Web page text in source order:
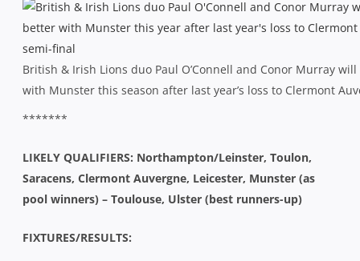
British & Irish Lions duo Paul O’Connell and Conor Murray
with Munster this season after last year’s loss to Clermont
*******
LIKELY QUALIFIERS: Northampton/Leinster, Toulon,
Saracens, Clermont Auvergne, Leicester, Munster (as
pool winners) – Toulouse, Ulster (best runners-up)
FIXTURES/RESULTS: